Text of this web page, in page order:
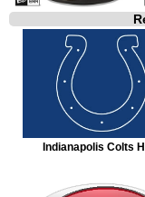
Indianapolis Colts